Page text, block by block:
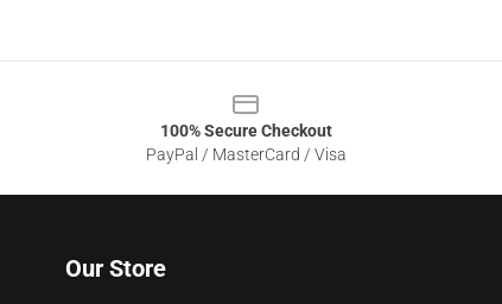
100% Secure Checkout
PayPal / MasterCard / Visa
Our Store